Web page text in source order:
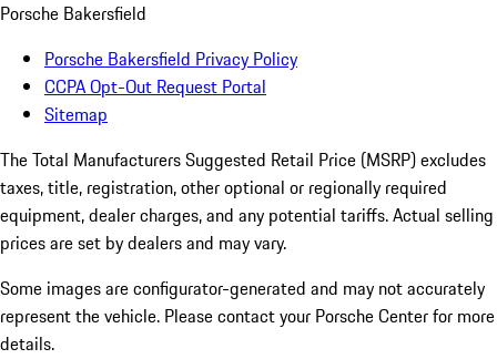
Porsche Bakersfield
Porsche Bakersfield Privacy Policy
CCPA Opt-Out Request Portal
Sitemap
The Total Manufacturers Suggested Retail Price (MSRP) excludes
taxes, title, registration, other optional or regionally required
equipment, dealer charges, and any potential tariffs. Actual selling
prices are set by dealers and may vary.
Some images are configurator-generated and may not accurately
represent the vehicle. Please contact your Porsche Center for more
details.